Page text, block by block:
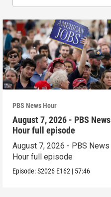
PBS News Hour
August 7, 2026 - PBS News
Hour full episode
August 7, 2026 - PBS News
Hour full episode
Episode:S2026 E162 | 57:46